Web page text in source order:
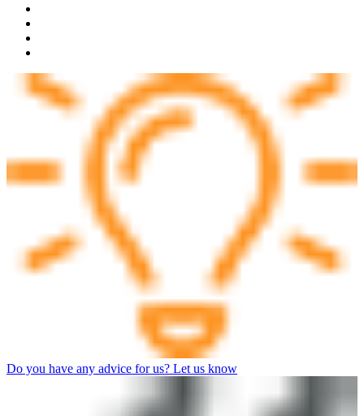
Do you have any advice for us? Let us know